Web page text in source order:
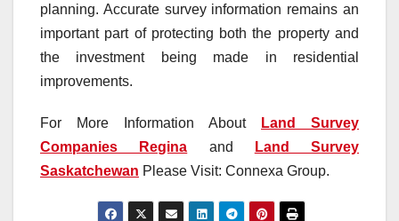
planning. Accurate survey information remains an
important part of protecting both the property and
the investment being made in residential
improvements.
For More Information About
Land Survey
Companies Regina and
Land Survey
Saskatchewan Please Visit: Connexa Group.